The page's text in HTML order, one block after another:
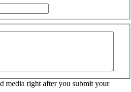
media right after you submit your